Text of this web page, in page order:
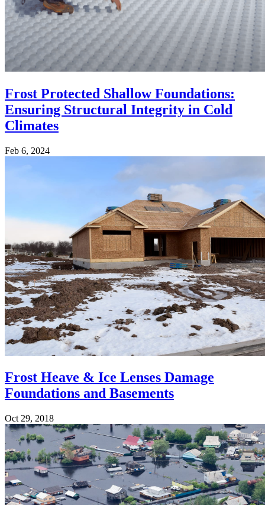
Frost Protected Shallow Foundations:
Ensuring Structural Integrity in Cold
Climates
Feb 6, 2024
Frost Heave & Ice Lenses Damage
Foundations and Basements
Oct 29, 2018